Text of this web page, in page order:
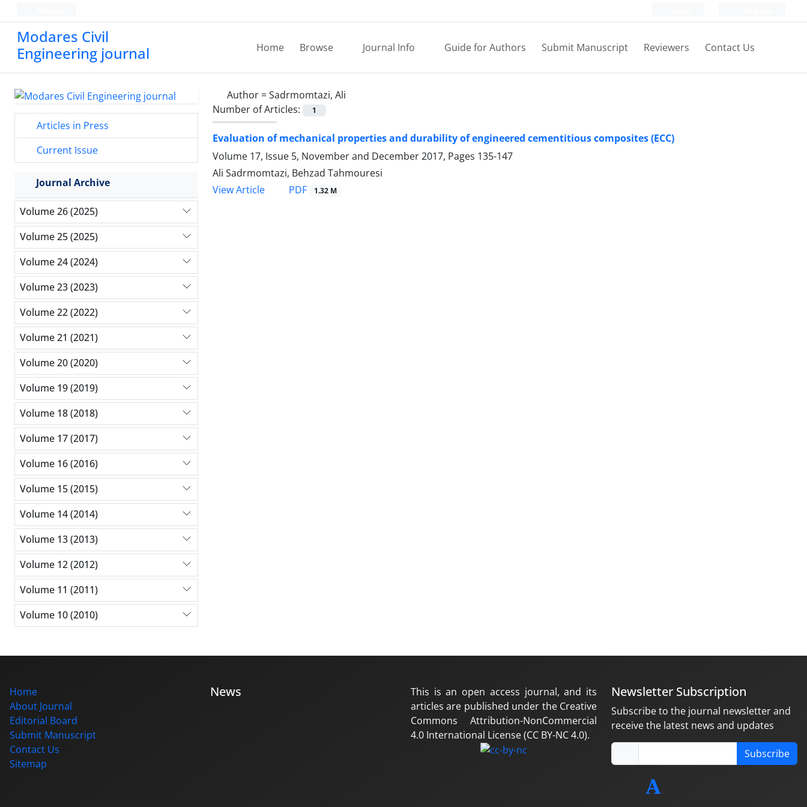
Modares Civil
Engineering journal
Home Browse Journal Info Guide for Authors Submit Manuscript Reviewers Contact Us
Author =Sadrmomtazi, Ali
Number of Articles:
1
Evaluation of mechanical properties and durability of engineered cementitious composites (ECC)
Volume 17, Issue 5, November and December 2017, Pages 135-147
Ali Sadrmomtazi, Behzad Tahmouresi
View Article
PDF 1.32 M
Articles in Press
Current Issue
Journal Archive
Volume 26 (2025)
Volume 25 (2025)
Volume 24 (2024)
Volume 23 (2023)
Volume 22 (2022)
Volume 21 (2021)
Volume 20 (2020)
Volume 19 (2019)
Volume 18 (2018)
Volume 17 (2017)
Volume 16 (2016)
Volume 15 (2015)
Volume 14 (2014)
Volume 13 (2013)
Volume 12 (2012)
Volume 11 (2011)
Volume 10 (2010)
Home
About Journal
Editorial Board
Submit Manuscript
Contact Us
Sitemap
News
This is an open access journal, and its
articles are published under the Creative
Commons Attribution-NonCommercial
4.0 International License (CC BY-NC 4.0).
Newsletter Subscription
Subscribe to the journal newsletter and
receive the latest news and updates
Subscribe